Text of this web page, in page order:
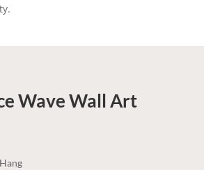
WaveWall Art